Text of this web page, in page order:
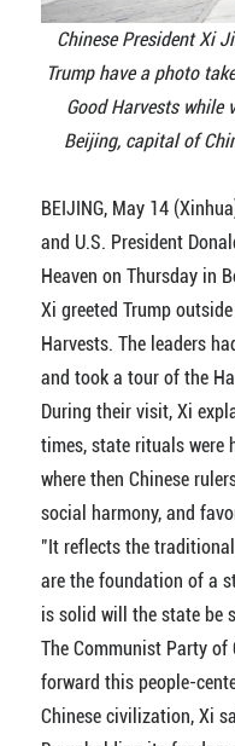
Chinese President Xi
Trump have a photo
Good Harvests while
Beijing, capital of
BEIJING, May 14
and U.S. President
Heaven on Thursday in
Xi greeted Trump
Harvests. The leaders
and took a tour of the
During their visit, Xi
times, state rituals were
where then Chinese
social harmony, and
"It reflects the
are the foundation of a
is solid will the state be
The Communist Party of
forward this people-
Chinese civilization, Xi